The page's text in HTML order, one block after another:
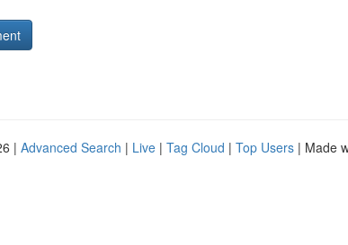
| Advanced Search | Live | Tag Cloud | Top Users | Made